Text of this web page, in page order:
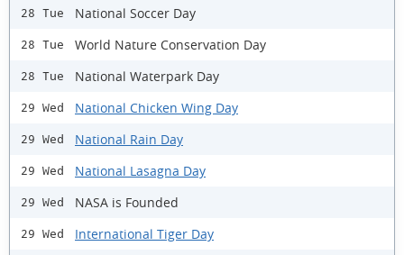
28 Tue National Soccer Day
28 Tue World Nature Conservation Day
28 Tue National Waterpark Day
29 Wed National Chicken Wing Day
29 Wed National Rain Day
29 Wed National Lasagna Day
29 Wed NASA is Founded
29 Wed International Tiger Day